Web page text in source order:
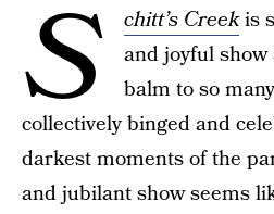
S chitt’s Creekis
and joyful
balm to so
collectively binged and
darkest moments of the
and jubilant show seems